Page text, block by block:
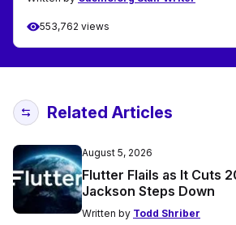
553,762 views
Related Articles
August 5, 2026
Flutter Flails as It Cuts
Jackson Steps Down
Written by Todd Shriber